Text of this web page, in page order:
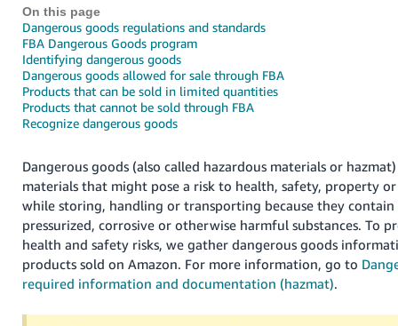
English
한
국
어
-
KR
- FR
Italiano
- IT
हिंदी
- IN
Log
On this page
Dangerous goods regulations and standards
FBA Dangerous Goods program
Identifying dangerous goods
Dangerous goods allowed for sale through FBA
Products that can be sold in limited quantities
Products that cannot be sold through FBA
Recognize dangerous goods
Dangerous goods (also called hazardous materials or
materials that might pose a risk to health, safety, property
while storing, handling or transporting because they contain
pressurized, corrosive or otherwise harmful substances.To
health and safety risks, we gather dangerous goods
products sold on Amazon. For more information, go to
required information and documentation (hazmat)